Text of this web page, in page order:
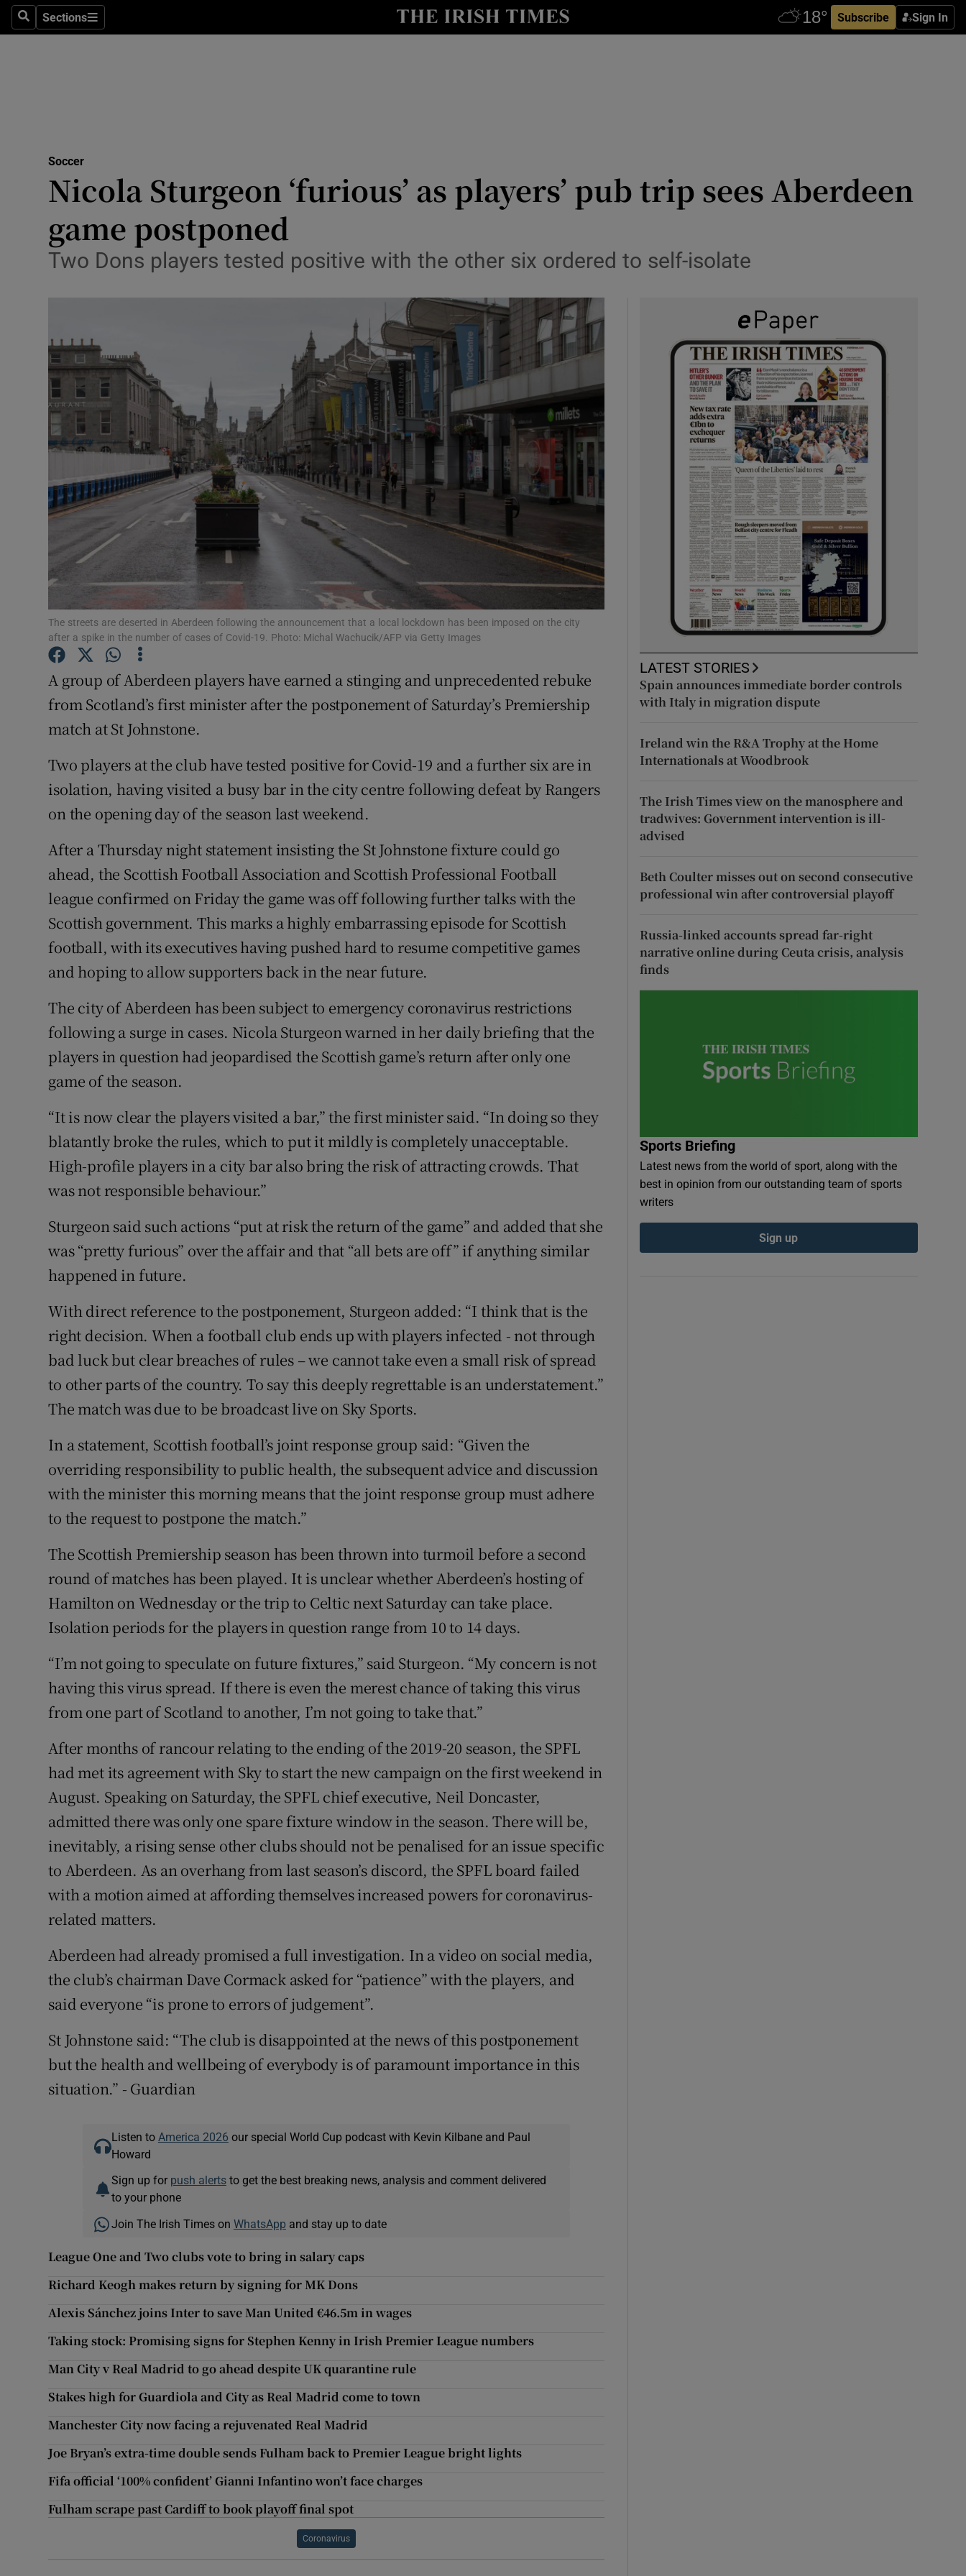
SearchSections
Sections Subscribe Sign In
Show Health sub sections
Science
Show Science sub sections
Media
Abroad
Motors
Show Motors sub sections
Listen
Podcasts
Show Podcasts sub sections
Video
Photography
Show Gaeilge sub sections
Show History sub sections
Student Hub
Offbeat
Family Notices Opens in new window
Sponsored
Show Sponsored sub sections
Competitions
Newsletters
Weather Forecast
Soccer
Nicola Sturgeon ‘furious’ as players’ pub trip sees Aberdeen
game postponed
Two Dons players tested positive with the other six ordered to self-isolate
The streets are deserted in Aberdeen following the announcement that a local lockdown has been imposed on the city
after a spike in the number of cases of Covid-19. Photo: Michal Wachucik/AFP via Getty Images
A group of Aberdeen players have earned a stinging and unprecedented rebuke
from Scotland’s first minister after the postponement of Saturday’s Premiership
match at St Johnstone.
Two players at the club have tested positive for Covid-19 and a further six are in
isolation, having visited a busy bar in the city centre following defeat by Rangers
on the opening day of the season last weekend.
After a Thursday night statement insisting the St Johnstone fixture could go
ahead, the Scottish Football Association and Scottish Professional Football
league confirmed on Friday the game was off following further talks with the
Scottish government. This marks a highly embarrassing episode for Scottish
football, with its executives having pushed hard to resume competitive games
and hoping to allow supporters back in the near future.
The city of Aberdeen has been subject to emergency coronavirus restrictions
following a surge in cases. Nicola Sturgeon warned in her daily briefing that the
players in question had jeopardised the Scottish game’s return after only one
game of the season.
“It is now clear the players visited a bar,” the first minister said. “In doing so they
blatantly broke the rules, which to put it mildly is completely unacceptable.
High-profile players in a city bar also bring the risk of attracting crowds. That
was not responsible behaviour.”
Sturgeon said such actions “put at risk the return of the game” and added that she
was “pretty furious” over the affair and that “all bets are off” if anything similar
happened in future.
With direct reference to the postponement, Sturgeon added: “I think that is the
right decision. When a football club ends up with players infected - not through
bad luck but clear breaches of rules – we cannot take even a small risk of spread
to other parts of the country. To say this deeply regrettable is an understatement.”
The match was due to be broadcast live on Sky Sports.
In a statement, Scottish football’s joint response group said: “Given the
overriding responsibility to public health, the subsequent advice and discussion
with the minister this morning means that the joint response group must adhere
to the request to postpone the match.”
The Scottish Premiership season has been thrown into turmoil before a second
round of matches has been played. It is unclear whether Aberdeen’s hosting of
Hamilton on Wednesday or the trip to Celtic next Saturday can take place.
Isolation periods for the players in question range from 10 to 14 days.
“I’m not going to speculate on future fixtures,” said Sturgeon. “My concern is not
having this virus spread. If there is even the merest chance of taking this virus
from one part of Scotland to another, I’m not going to take that.”
After months of rancour relating to the ending of the 2019-20 season, the SPFL
had met its agreement with Sky to start the new campaign on the first weekend in
August. Speaking on Saturday, the SPFL chief executive, Neil Doncaster,
admitted there was only one spare fixture window in the season. There will be,
inevitably, a rising sense other clubs should not be penalised for an issue specific
to Aberdeen. As an overhang from last season’s discord, the SPFL board failed
with a motion aimed at affording themselves increased powers for coronavirus-
related matters.
Aberdeen had already promised a full investigation. In a video on social media,
the club’s chairman Dave Cormack asked for “patience” with the players, and
said everyone “is prone to errors of judgement”.
St Johnstone said: “The club is disappointed at the news of this postponement
but the health and wellbeing of everybody is of paramount importance in this
situation.” - Guardian
Listen to America 2026 our special World Cup podcast with Kevin Kilbane and Paul
Howard
Sign up for push alertsto get the best breaking news, analysis and comment delivered
to your phone
Join The Irish Times on WhatsApp and stay up to date
League One and Two clubs vote to bring in salary caps
Richard Keogh makes return by signing for MK Dons
Alexis Sánchez joins Inter to save Man United €46.5m in wages
Taking stock: Promising signs for Stephen Kenny in Irish Premier League numbers
Man City v Real Madrid to go ahead despite UK quarantine rule
Stakes high for Guardiola and City as Real Madrid come to town
Manchester City now facing a rejuvenated Real Madrid
Joe Bryan’s extra-time double sends Fulham back to Premier League bright lights
Fifa official ‘100% confident’ Gianni Infantino won’t face charges
Fulham scrape past Cardiff to book playoff final spot
Coronavirus
LATEST STORIES
Spain announces immediate border controls
with Italy in migration dispute
Ireland win the R&A Trophy at the Home
Internationals at Woodbrook
The Irish Times view on the manosphere and
tradwives: Government intervention is ill-
advised
Beth Coulter misses out on second consecutive
professional win after controversial playoff
Russia-linked accounts spread far-right
narrative online during Ceuta crisis, analysis
finds
Sports Briefing
Latest news from the world of sport, along with the
best in opinion from our outstanding team of sports
writers
Sign up